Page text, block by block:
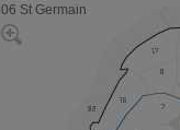
06 St Germain